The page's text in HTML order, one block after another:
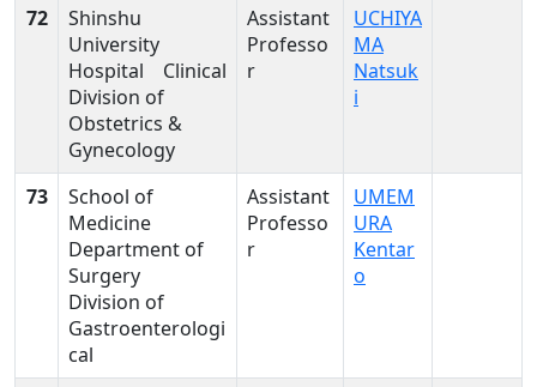
72
Shinshu
University
Hospital Clinical
Division of
Obstetrics &
Gynecology
Assistant
Professo
r
UCHIYA
MA
Natsuk
i
73
School of
Medicine
Department of
Surgery
Division of
Gastroenterologi
cal
Assistant
Professo
r
UMEM
URA
Kentar
o